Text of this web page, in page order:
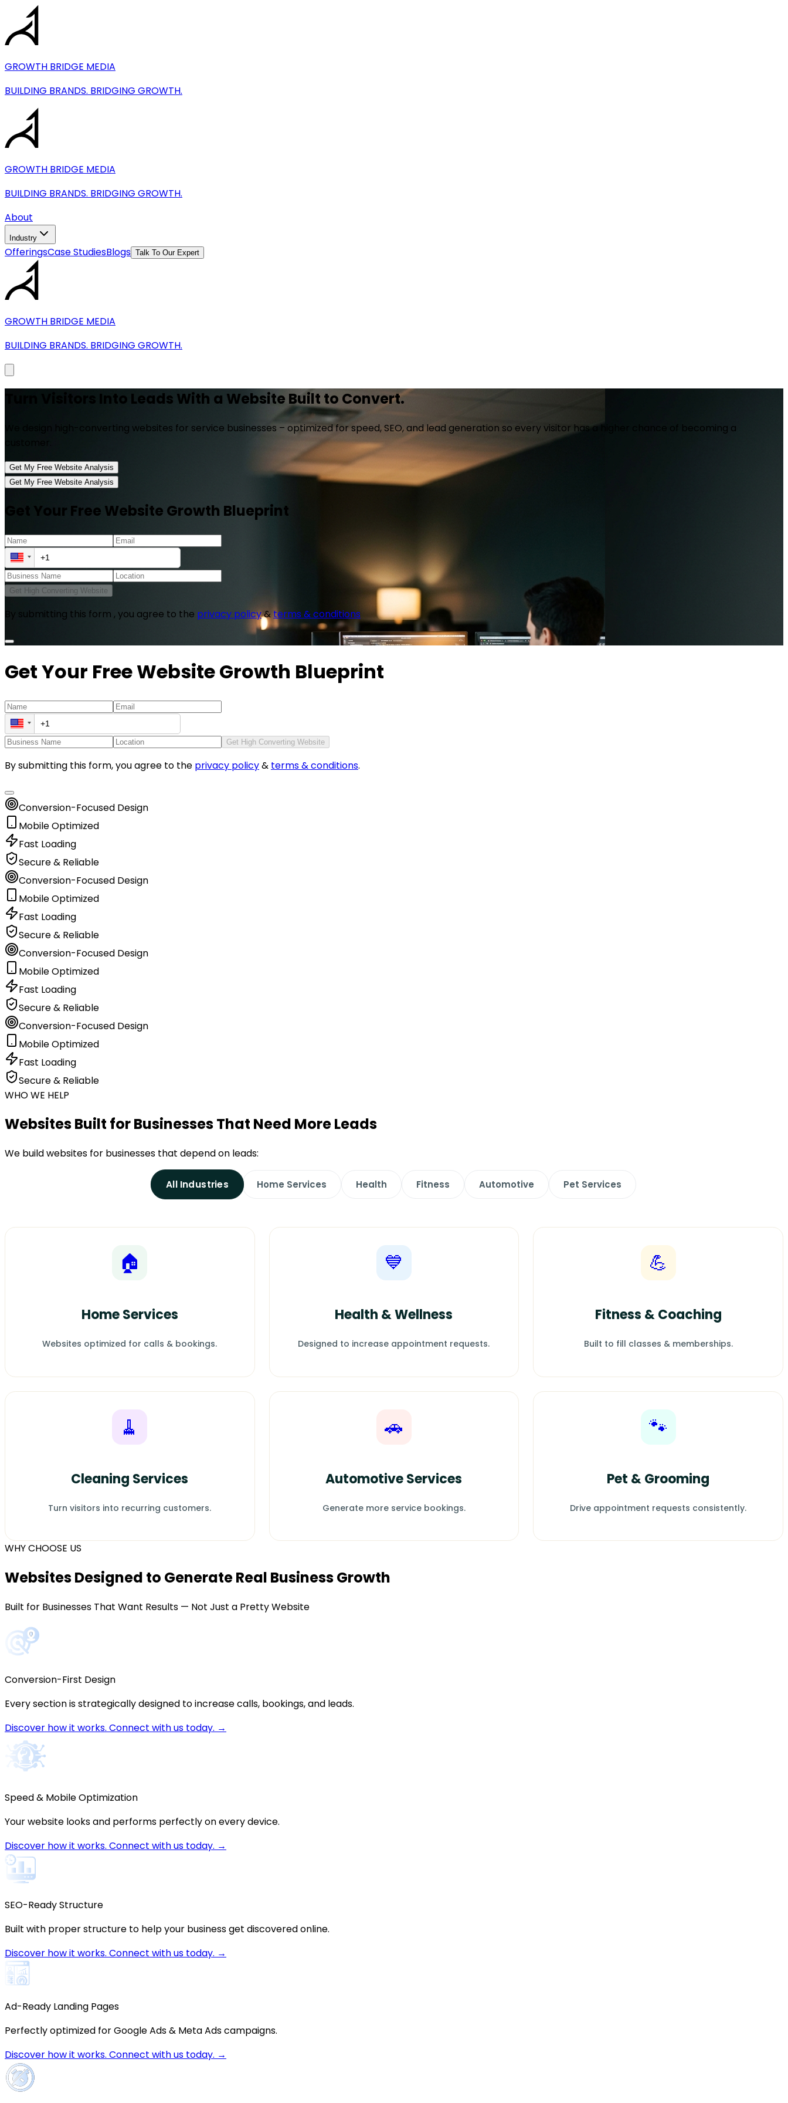
Industries
Fitness & Coaching
Health & Wellness Services
Pet & Grooming Services
Home Improvement Services
Automotive Services
Website Development & Conversion-Focused Websites
GROWTH BRIDGE MEDIA
BUILDING BRANDS. BRIDGING GROWTH.
GROWTH BRIDGE MEDIA
BUILDING BRANDS. BRIDGING GROWTH.
About
Industry
OfferingsCase StudiesBlogs Talk To Our Expert
GROWTH BRIDGE MEDIA
BUILDING BRANDS. BRIDGING GROWTH.
Visitors Into Leads With a Website Built to Convert.
We design high-converting websites for service businesses – optimized for speed, SEO, and lead generation so every visitor has a higher chance of becoming a
Get My Free Website Analysis
Get My Free Website Analysis
Get Your Free Website Growth Blueprint
Get High Converting Website
By submitting this form , you agree to the privacy policy&terms & conditions
Get Your Free Website Growth Blueprint
Get High Converting Website
By submitting this form, you agree to the privacy policy& terms & conditions.
Conversion-Focused Design
Mobile Optimized
Fast Loading
Secure & Reliable
Conversion-Focused Design
Mobile Optimized
Fast Loading
Secure & Reliable
Conversion-Focused Design
Mobile Optimized
Fast Loading
Secure & Reliable
Conversion-Focused Design
Mobile Optimized
Fast Loading
Secure & Reliable
WHO WE HELP
Websites Built for Businesses That Need More Leads
We build websites for businesses that depend on leads:
All Industries Home Services Health Fitness Automotive Pet Services
🏠
Home Services
Websites optimized for calls & bookings.
💙
Health & Wellness
Designed to increase appointment requests.
💪
Fitness & Coaching
Built to fill classes & memberships.
🧹
Cleaning Services
Turn visitors into recurring customers.
🚗
Automotive Services
Generate more service bookings.
🐾
Pet & Grooming
Drive appointment requests consistently.
WHY CHOOSE US
Websites Designed to GenerateReal Business Growth
Built for Businesses That Want Results — Not Just a Pretty Website
Conversion-First Design
Every section is strategically designed to increase calls, bookings, and leads.
Discover how it works. Connect with us today. →
Speed & Mobile Optimization
Your website looks and performs perfectly on every device.
Discover how it works. Connect with us today. →
SEO-Ready Structure
Built with proper structure to help your business get discovered online.
Discover how it works. Connect with us today. →
Ad-Ready Landing Pages
Perfectly optimized for Google Ads & Meta Ads campaigns.
Discover how it works. Connect with us today. →